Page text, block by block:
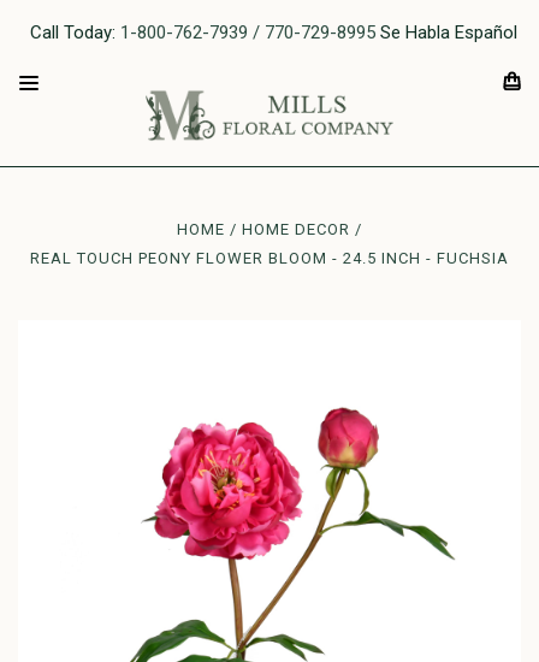
Call Today: 1-800-762-7939 / 770-729-8995 Se Habla Español
HOME
HOME DECOR
REAL TOUCH PEONY FLOWER BLOOM - 24.5 INCH - FUCHSIA